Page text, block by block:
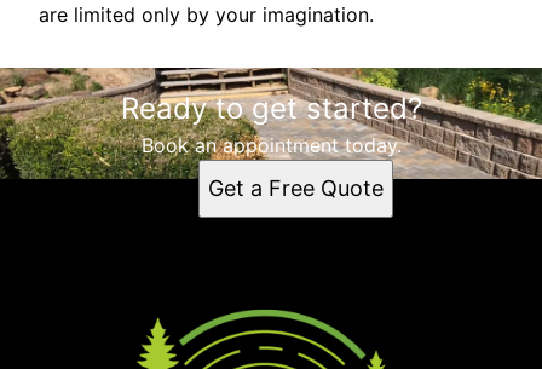
are limited only by your imagination.
Ready to get started?
Book an appointment today.
Get a Free Quote